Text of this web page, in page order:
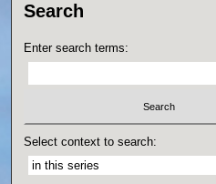
Search
Enter search terms:
Select context to search: